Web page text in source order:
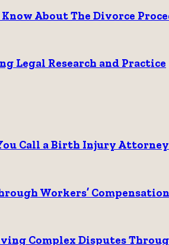
About The Divorce
Legal Research and Practice
Call a Birth Injury
Workers’
Complex Disputes